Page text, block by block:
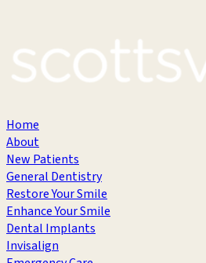
Home
About
New Patients
General Dentistry
Restore Your Smile
Enhance Your Smile
Dental Implants
Invisalign